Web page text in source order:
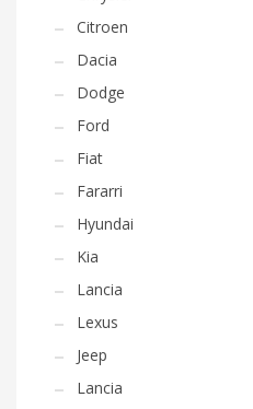
Citroen
Dacia
Dodge
Ford
Fiat
Fararri
Hyundai
Kia
Lancia
Lexus
Jeep
Lancia